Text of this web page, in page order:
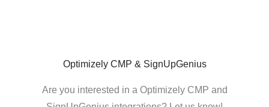
Optimizely CMP & SignUpGenius
Are you interested in a Optimizely CMP and